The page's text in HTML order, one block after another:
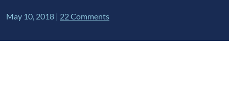
May 10, 2018 | 22 Comments